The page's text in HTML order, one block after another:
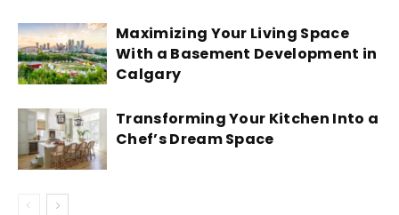
Maximizing Your Living Space
With a Basement Development in
Calgary
Transforming Your Kitchen Into a
Chef’s Dream Space